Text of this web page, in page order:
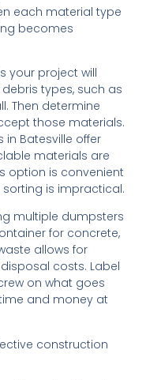
each material type
becomes
your project will
types, such as
Then determine
those materials.
Batesville offer
materials are
option is convenient
is impractical.
multiple dumpsters
for concrete,
allows for
costs. Label
on what goes
and money at
construction